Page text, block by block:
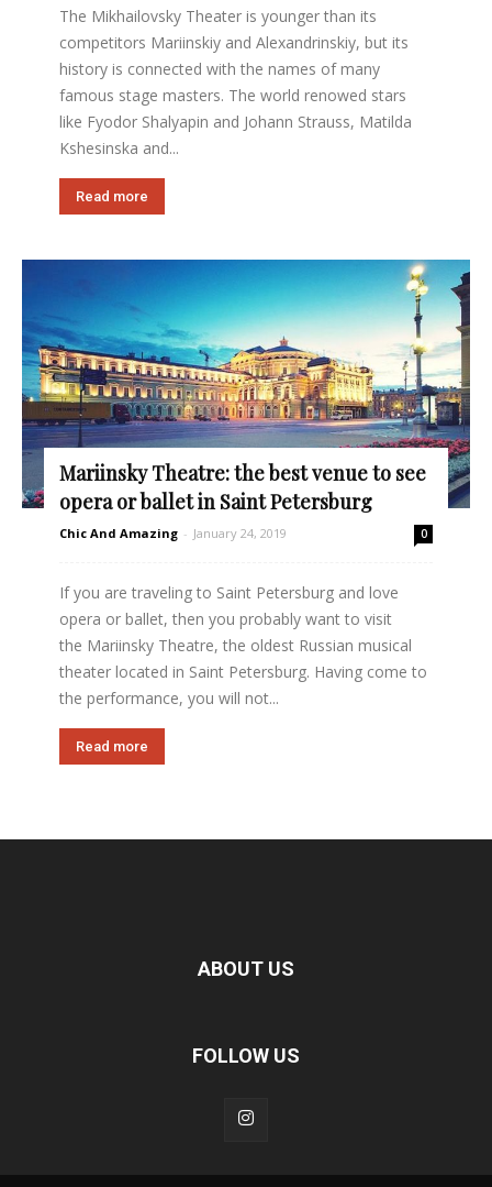
The Mikhailovsky Theater is younger than its
competitors Mariinskiy and Alexandrinskiy, but its
history is connected with the names of many
famous stage masters. The world renowed stars
like Fyodor Shalyapin and Johann Strauss, Matilda
Kshesinska and...
Read more
Mariinsky Theatre: the best venue to see
opera or ballet in Saint Petersburg
Chic And Amazing - January 24, 2019 0
If you are traveling to Saint Petersburg and love
opera or ballet, then you probably want to visit
the Mariinsky Theatre, the oldest Russian musical
theater located in Saint Petersburg. Having come to
the performance, you will not...
Read more
ABOUT US
FOLLOW US